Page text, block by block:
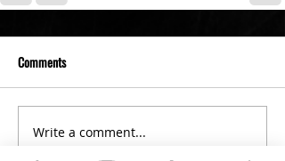
Comments
Write a comment...